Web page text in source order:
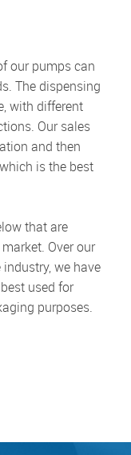
The dispensing
with different
Our sales
and then
is the best
Over our
we have
used for
purposes.